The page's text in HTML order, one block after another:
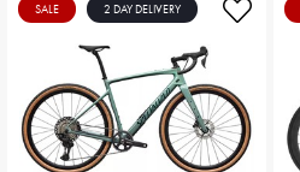
SALE 2 DAY DELIVERY